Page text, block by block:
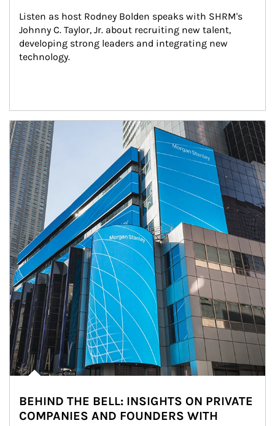
Listen as host Rodney Bolden speaks with SHRM's
Johnny C. Taylor, Jr. about recruiting new talent,
developing strong leaders and integrating new
technology.
Article Image
BEHIND THE BELL: INSIGHTS ON PRIVATE
COMPANIES AND FOUNDERS WITH